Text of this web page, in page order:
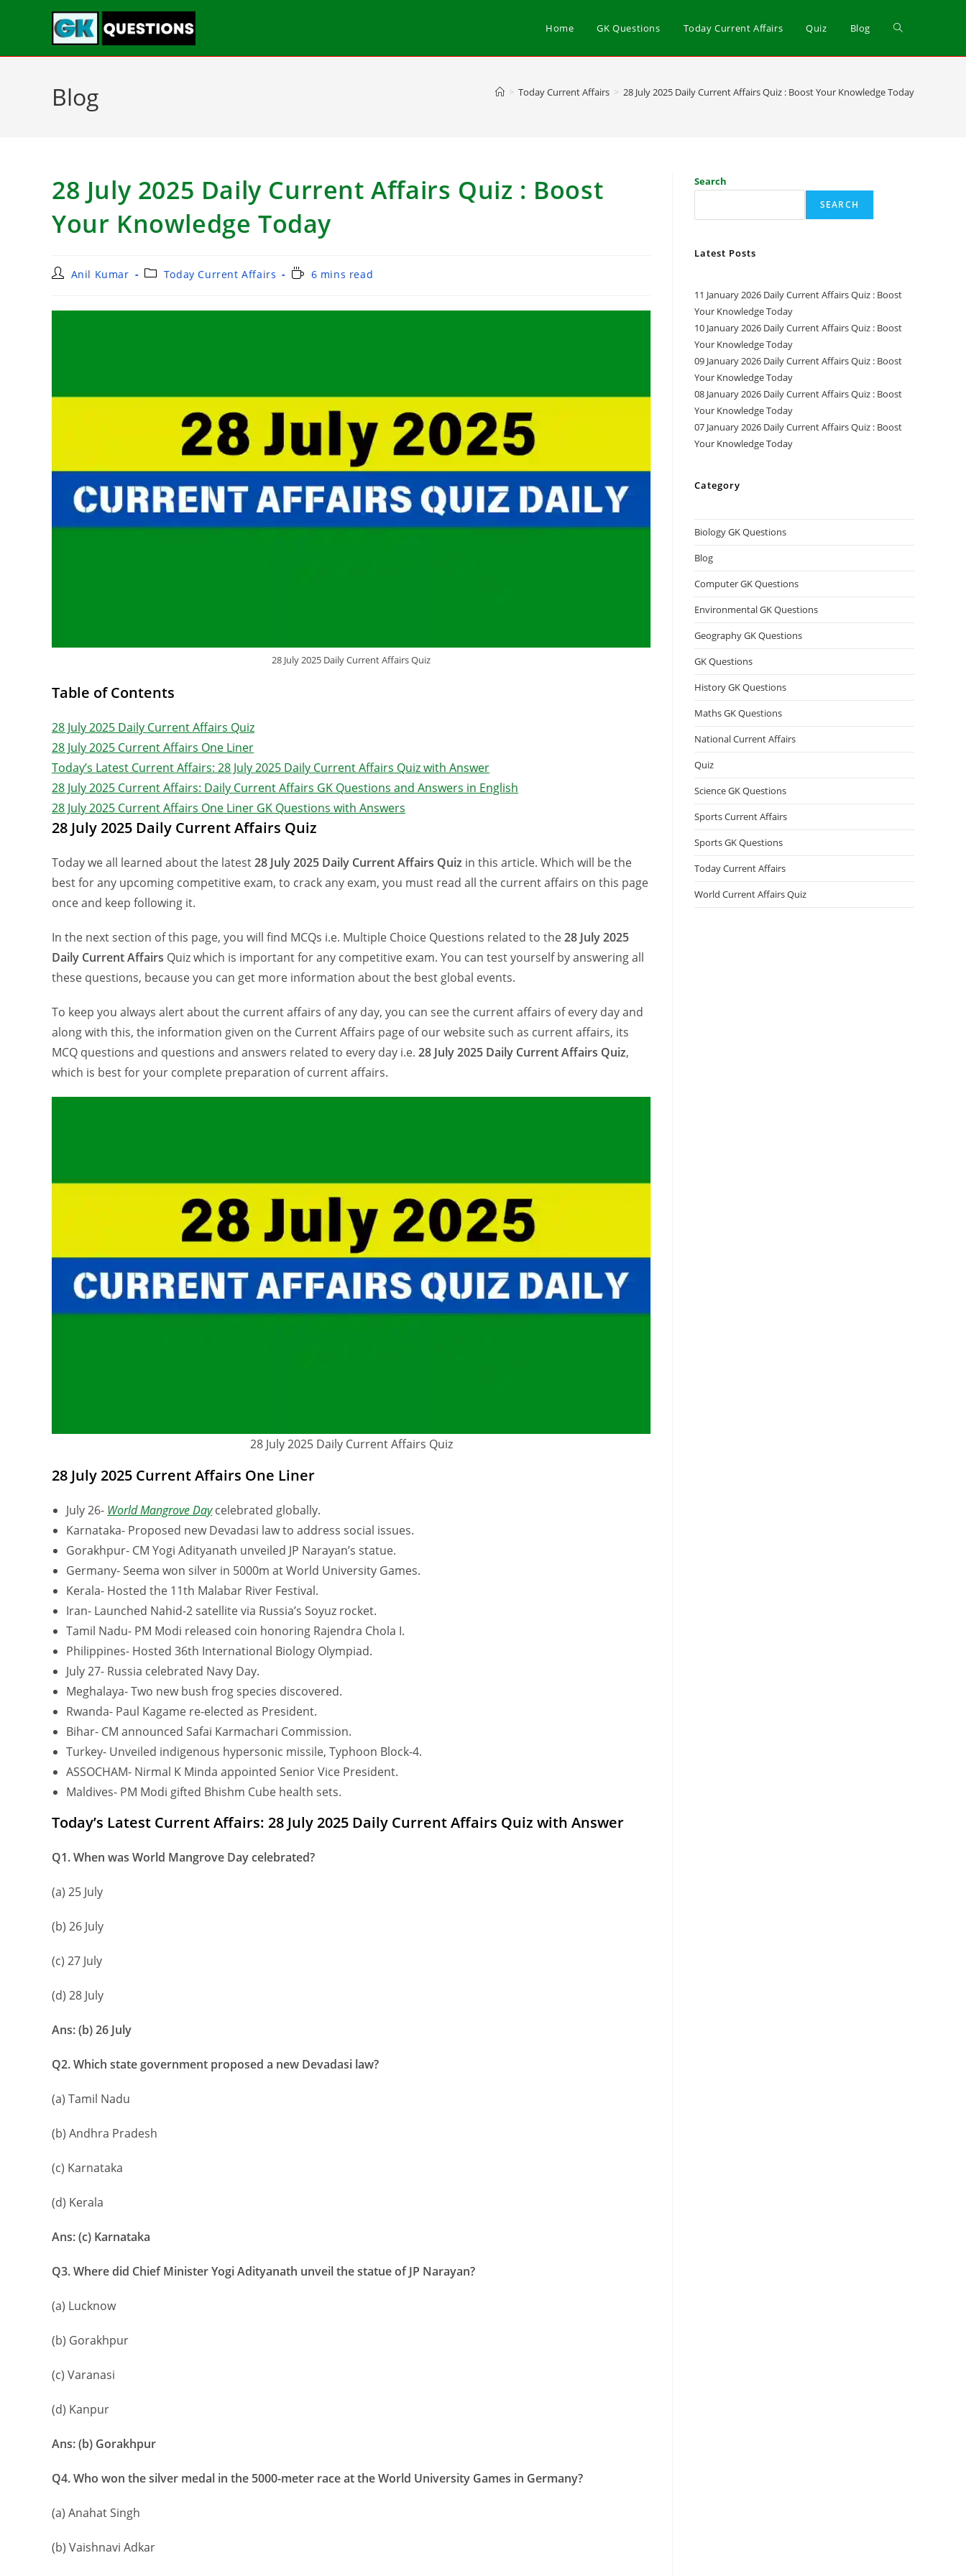
Home GK Questions Today Current Affairs Quiz Blog
Blog > Today Current Affairs > 28 July 2025 Daily Current Affairs Quiz : Boost Your Knowledge Today
28 July 2025 Daily Current Affairs Quiz : Boost
Your Knowledge Today
Anil Kumar Today Current Affairs 6 mins read
28 July 2025 Daily Current Affairs Quiz
Table of Contents
28 July 2025 Daily Current Affairs Quiz
28 July 2025 Current Affairs One Liner
Today’s Latest Current Affairs: 28 July 2025 Daily Current Affairs Quiz with Answer
28 July 2025 Current Affairs: Daily Current Affairs GK Questions and Answers in English
28 July 2025 Current Affairs One Liner GK Questions with Answers
28 July 2025 Daily Current Affairs Quiz
Today we all learned about the latest28 July 2025 Daily Current Affairs Quiz in this article. Which will be the
best for any upcoming competitive exam, to crack any exam, you must read all the current affairs on this page
once and keep following it.
In the next section of this page, you will find MCQs i.e. Multiple Choice Questions related to the28 July2025
Daily Current Affairs Quiz which is important for any competitive exam. You can test yourself by answering all
these questions, because you can get more information about the best global events.
To keep you always alert about the current affairs of any day, you can see the current affairs of every day and
along with this, the information given on the Current Affairs page of our website such as current affairs, its
MCQ questions and questions and answers related to every day i.e. 28 July 2025 Daily Current Affairs Quiz,
which is best for your complete preparation of current affairs.
28 July 2025 Daily Current Affairs Quiz
28 July 2025 Current Affairs One Liner
July 26- World Mangrove Daycelebrated globally.
Karnataka- Proposed new Devadasi law to address social issues.
Gorakhpur- CM Yogi Adityanath unveiled JP Narayan’s statue.
Germany- Seema won silver in 5000m at World University Games.
Kerala- Hosted the 11th Malabar River Festival.
Iran- Launched Nahid-2 satellite via Russia’s Soyuz rocket.
Tamil Nadu- PM Modi released coin honoring Rajendra Chola I.
Philippines- Hosted 36th International Biology Olympiad.
July 27- Russia celebrated Navy Day.
Meghalaya- Two new bush frog species discovered.
Rwanda- Paul Kagame re-elected as President.
Bihar- CM announced Safai Karmachari Commission.
Turkey- Unveiled indigenous hypersonic missile, Typhoon Block-4.
ASSOCHAM- Nirmal K Minda appointed Senior Vice President.
Maldives- PM Modi gifted Bhishm Cube health sets.
Today’s Latest Current Affairs: 28 July 2025 Daily Current Affairs Quiz with Answer
Q1. When was World Mangrove Day celebrated?
(a) 25 July
(b) 26 July
(c) 27 July
(d) 28 July
Ans: (b) 26 July
Q2. Which state government proposed a new Devadasi law?
(a) Tamil Nadu
(b) Andhra Pradesh
(c) Karnataka
(d) Kerala
Ans: (c) Karnataka
Q3. Where did Chief Minister Yogi Adityanath unveil the statue of JP Narayan?
(a) Lucknow
(b) Gorakhpur
(c) Varanasi
(d) Kanpur
Ans: (b) Gorakhpur
Q4. Who won the silver medal in the 5000-meter race at the World University Games in Germany?
(a) Anahat Singh
(b) Vaishnavi Adkar
Search
SEARCH
Latest Posts
11 January 2026 Daily Current Affairs Quiz : Boost
Your Knowledge Today
10 January 2026 Daily Current Affairs Quiz : Boost
Your Knowledge Today
09 January 2026 Daily Current Affairs Quiz : Boost
Your Knowledge Today
08 January 2026 Daily Current Affairs Quiz : Boost
Your Knowledge Today
07 January 2026 Daily Current Affairs Quiz : Boost
Your Knowledge Today
Category
Biology GK Questions
Blog
Computer GK Questions
Environmental GK Questions
Geography GK Questions
GK Questions
History GK Questions
Maths GK Questions
National Current Affairs
Quiz
Science GK Questions
Sports Current Affairs
Sports GK Questions
Today Current Affairs
World Current Affairs Quiz